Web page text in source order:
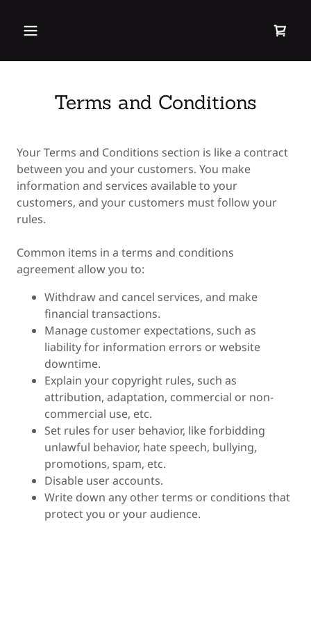
Terms and Conditions
Your Terms and Conditions section is like a contract
between you and your customers. You make
information and services available to your
customers, and your customers must follow your
rules.
Common items in a terms and conditions
agreement allow you to:
Withdraw and cancel services, and make
financial transactions.
Manage customer expectations, such as
liability for information errors or website
downtime.
Explain your copyright rules, such as
attribution, adaptation, commercial or non-
commercial use, etc.
Set rules for user behavior, like forbidding
unlawful behavior, hate speech, bullying,
promotions, spam, etc.
Disable user accounts.
Write down any other terms or conditions that
protect you or your audience.